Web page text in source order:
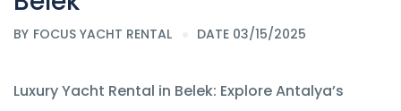
BY FOCUS YACHT RENTAL DATE 03/15/2025
Luxury Yacht Rental in Belek: Explore Antalya’s